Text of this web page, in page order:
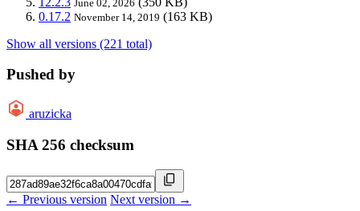
June 02, 2026
0.17.2 November 14, 2019 (163 KB)
Show all versions (221 total)
Pushed by
aruzicka
SHA 256 checksum
← Previous version Next version →